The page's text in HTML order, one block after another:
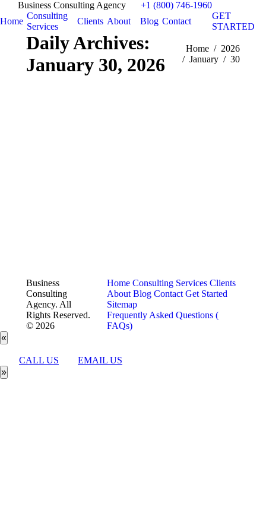
Business Consulting Agency
+1 (800) 746-1960
Home
Consulting
Services
Clients About Blog Contact
GET
STARTED
Daily Archives:
January 30, 2026
You are here:
Home
2026
January
30
Business
Consulting
Agency. All
Rights Reserved.
© 2026
Home Consulting Services Clients
About Blog Contact Get Started
Sitemap
Frequently Asked Questions (
FAQs)
«
CALL US
EMAIL US
»